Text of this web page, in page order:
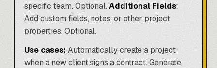
specific team. Optional.Additional Fields:
Add custom fields, notes, or other project
properties. Optional.
Use cases:Automatically create a project
when a new client signs a contract. Generate